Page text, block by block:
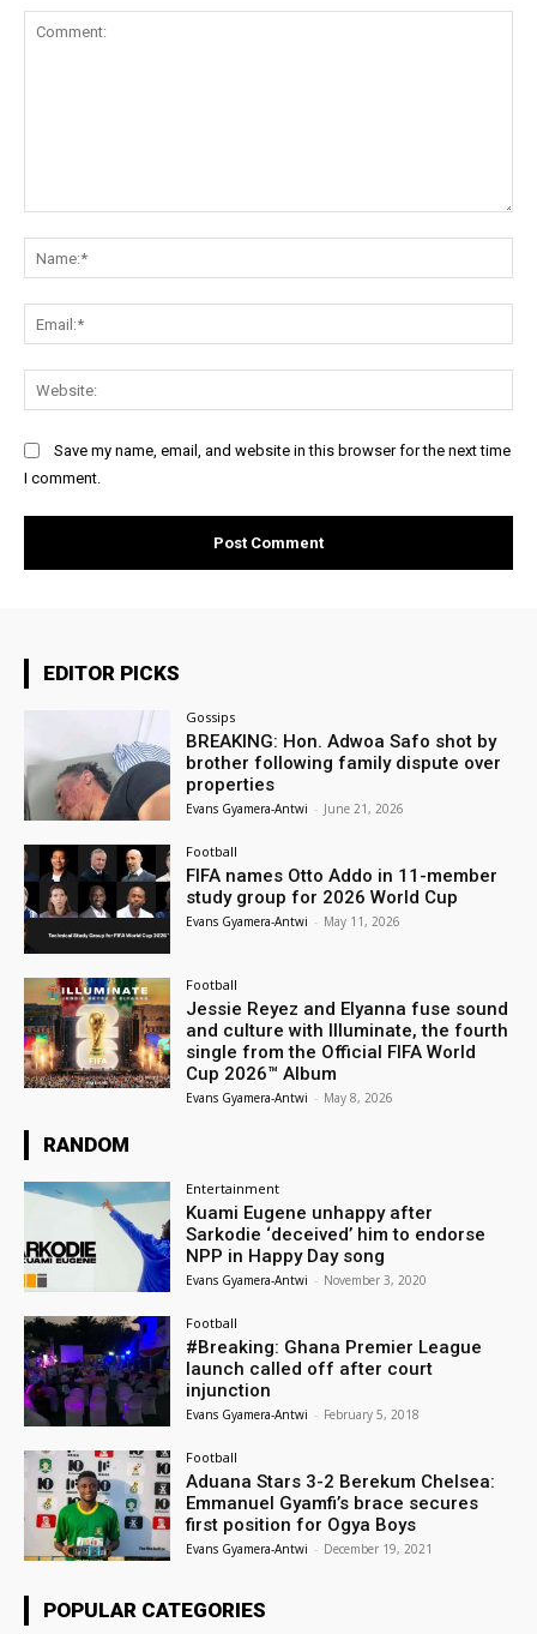
Save my name, email, and website in this browser for the next time
I comment.
EDITOR PICKS
Gossips
BREAKING: Hon. Adwoa Safo shot by
brother following family dispute over
properties
Evans Gyamera-Antwi - June 21, 2026
Football
FIFA names Otto Addo in 11-member
study group for 2026 World Cup
Evans Gyamera-Antwi - May 11, 2026
Football
Jessie Reyez and Elyanna fuse sound
and culture with Illuminate, the fourth
single from the Official FIFA World
Cup 2026™ Album
Evans Gyamera-Antwi - May 8, 2026
RANDOM
Entertainment
Kuami Eugene unhappy after
Sarkodie ‘deceived’ him to endorse
NPP in Happy Day song
Evans Gyamera-Antwi - November 3, 2020
Football
#Breaking: Ghana Premier League
launch called off after court
injunction
Evans Gyamera-Antwi - February 5, 2018
Football
Aduana Stars 3-2 Berekum Chelsea:
Emmanuel Gyamfi’s brace secures
first position for Ogya Boys
Evans Gyamera-Antwi - December 19, 2021
POPULAR CATEGORIES